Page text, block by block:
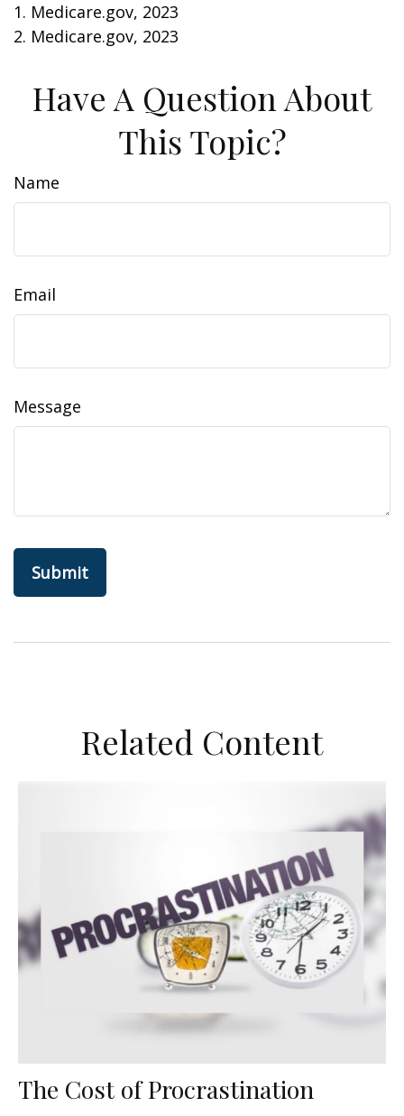
1. Medicare.gov, 2023
2. Medicare.gov, 2023
Have A Question About
This Topic?
Name
Email
Message
Related Content
The Cost of Procrastination